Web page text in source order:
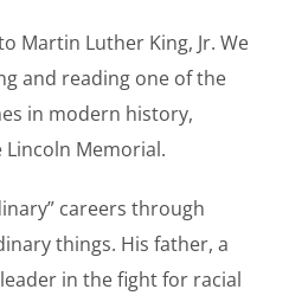
Martin Luther King, Jr. We
and reading one of the
in modern history,
Lincoln Memorial.
careers through
things. His father, a
in the fight for racial